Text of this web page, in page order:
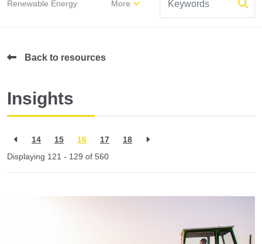
Renewable Energy More
Back to resources
Insights
14 15 16 17
18
Displaying 121 - 129 of 560